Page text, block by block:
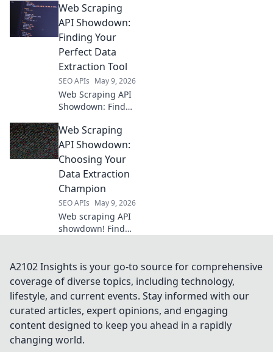
for video analytics
beyond API limits.
Get deeper data
Web Scraping
API Showdown:
Finding Your
Perfect Data
Extraction Tool
SEO APIs May 9, 2026
Web Scraping API
Showdown: Find
tool! We compare
the top APIs so you
can extract data
efficiently. Click to
see the winner!
Web Scraping
API Showdown:
Choosing Your
Data Extraction
Champion
SEO APIs May 9, 2026
Web scraping API
showdown! Find
champion.
Compare features,
pricing & ease of
use to choose the
best API for your
needs.
A2102 Insights is your go-to source for comprehensive
coverage of diverse topics, including technology,
lifestyle, and current events. Stay informed with our
curated articles, expert opinions, and engaging
content designed to keep you ahead in a rapidly
changing world.